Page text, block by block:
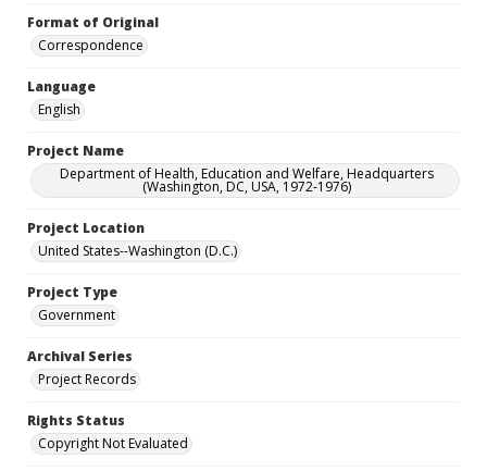
Format of Original
Correspondence
Language
English
Project Name
Department of Health, Education and Welfare, Headquarters
(Washington, DC, USA, 1972-1976)
Project Location
United States--Washington (D.C.)
Project Type
Government
Archival Series
Project Records
Rights Status
Copyright Not Evaluated